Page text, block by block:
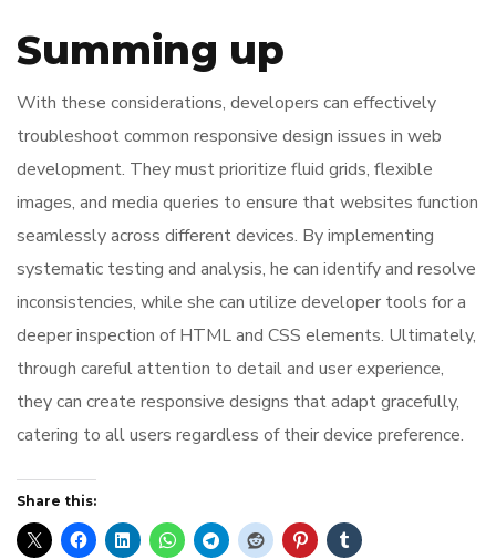
Summing up
With these considerations, developers can effectively
troubleshoot common responsive design issues in web
development. They must prioritize fluid grids, flexible
images, and media queries to ensure that websites function
seamlessly across different devices. By implementing
systematic testing and analysis, he can identify and resolve
inconsistencies, while she can utilize developer tools for a
deeper inspection of HTML and CSS elements. Ultimately,
through careful attention to detail and user experience,
they can create responsive designs that adapt gracefully,
catering to all users regardless of their device preference.
Share this: